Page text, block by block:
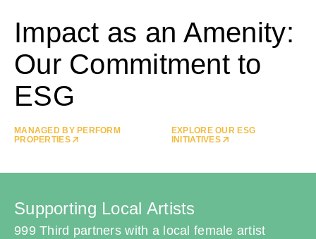
Impact as an Amenity:
Our Commitment to
ESG
MANAGED BY PERFORM
PROPERTIES
EXPLORE OUR ESG
INITIATIVES
Supporting Local Artists
999 Third partners with a local female artist